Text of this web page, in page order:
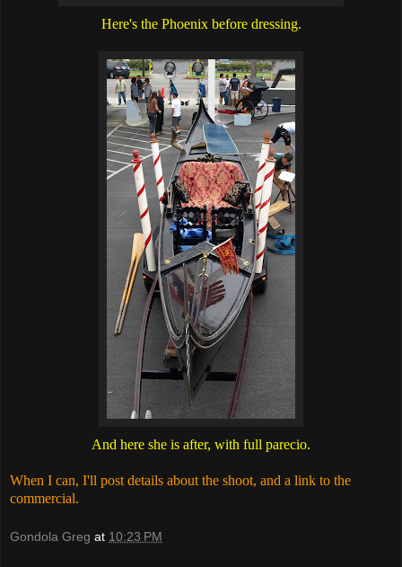
Here's the Phoenix before dressing.
And here she is after, with full parecio.
When I can, I'll post details about the shoot, and a link to the
commercial.
Gondola Greg at 10:23 PM